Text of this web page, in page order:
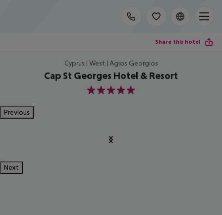
Share this hotel
Cyprus | West | Agios Georgios
Cap St Georges Hotel & Resort
5
Previous
Next